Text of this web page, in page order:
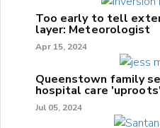
Too early to tell
layer: Meteorologist
Apr 15, 2024
Queenstown family
hospital care
Jul 05, 2024